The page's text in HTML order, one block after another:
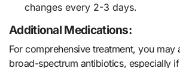
changes every 2-3 days.
Additional Medications:
For comprehensive treatment, you may
broad-spectrum antibiotics, especially